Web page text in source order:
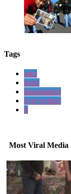
Tags
take
logic
imagination
everywhere
b
Most Viral Media